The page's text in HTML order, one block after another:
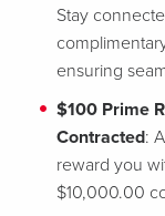
Stay
ensuring
$100 Prime
Contracted:
reward you
$10,000.00